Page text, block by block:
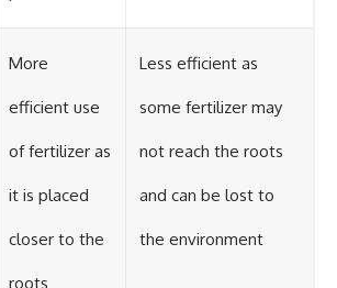
More
efficient use
of fertilizer as
it is placed
closer to the
roots
Less efficient as
some fertilizer may
not reach the roots
and can be lost to
the environment